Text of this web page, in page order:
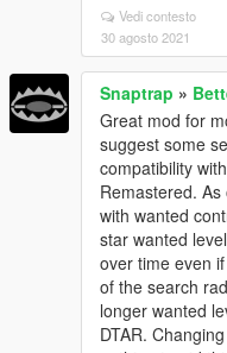
Vedi contesto
30 agosto 2021
Snaptrap »
Great mod for
suggest some
compatibility
Remastered.
with wanted
star wanted
over time even
of the search
longer wanted
DTAR.